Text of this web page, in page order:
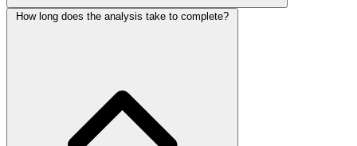
How long does the analysis take to complete?